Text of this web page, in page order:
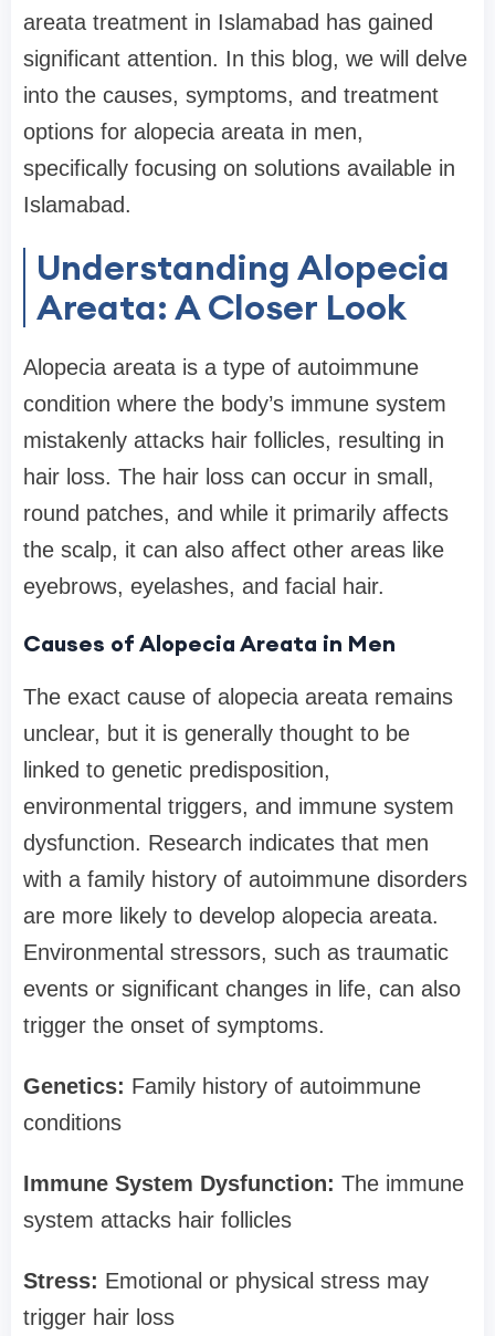
areata treatment in Islamabad has gained
significant attention. In this blog, we will delve
into the causes, symptoms, and treatment
options for alopecia areata in men,
specifically focusing on solutions available in
Islamabad.
Understanding Alopecia
Areata: A Closer Look
Alopecia areata is a type of autoimmune
condition where the body’s immune system
mistakenly attacks hair follicles, resulting in
hair loss. The hair loss can occur in small,
round patches, and while it primarily affects
the scalp, it can also affect other areas like
eyebrows, eyelashes, and facial hair.
Causes of Alopecia Areata in Men
The exact cause of alopecia areata remains
unclear, but it is generally thought to be
linked to genetic predisposition,
environmental triggers, and immune system
dysfunction. Research indicates that men
with a family history of autoimmune disorders
are more likely to develop alopecia areata.
Environmental stressors, such as traumatic
events or significant changes in life, can also
trigger the onset of symptoms.
Genetics: Family history of autoimmune
conditions
Immune System Dysfunction: The immune
system attacks hair follicles
Stress: Emotional or physical stress may
trigger hair loss